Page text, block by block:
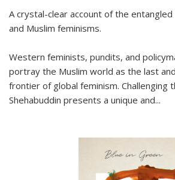
A crystal-clear account of the
and Muslim feminisms.
Western feminists, pundits, and
portray the Muslim world as the last
frontier of global feminism. Challenging
Shehabuddin presents a unique and...